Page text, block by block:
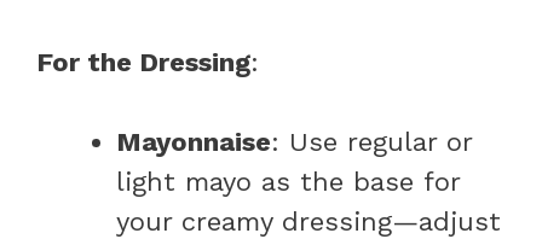
For the Dressing:
Mayonnaise: Use regular or
light mayo as the base for
your creamy dressing—adjust